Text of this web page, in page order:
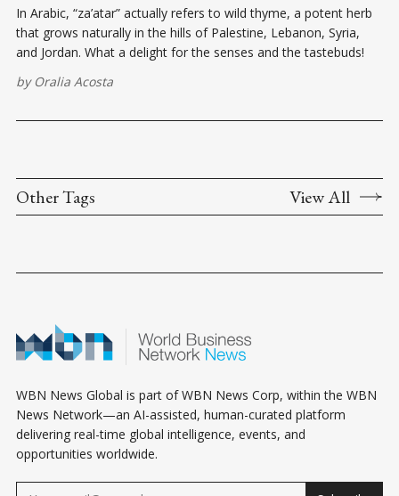
In Arabic, “za’atar” actually refers to wild thyme, a potent herb
that grows naturally in the hills of Palestine, Lebanon, Syria,
and Jordan. What a delight for the senses and the tastebuds!
by Oralia Acosta
Other Tags View All
WBN News Global is part of WBN News Corp, within the WBN
News Network—an AI-assisted, human-curated platform
delivering real-time global intelligence, events, and
opportunities worldwide.